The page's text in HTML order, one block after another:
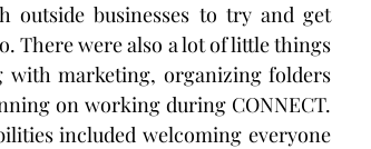
businesses to try and get
There were also a lot of little things
with marketing, organizing folders
on working during CONNECT.
included welcoming everyone